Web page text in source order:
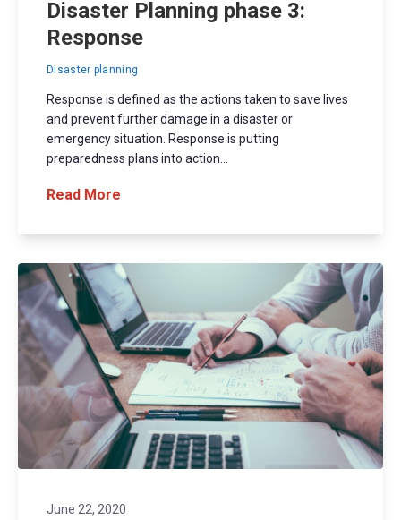
Disaster Planning phase 3:
Response
Disaster planning
Response is defined as the actions taken to save lives
and prevent further damage in a disaster or
emergency situation. Response is putting
preparedness plans into action...
Read More
June 22, 2020